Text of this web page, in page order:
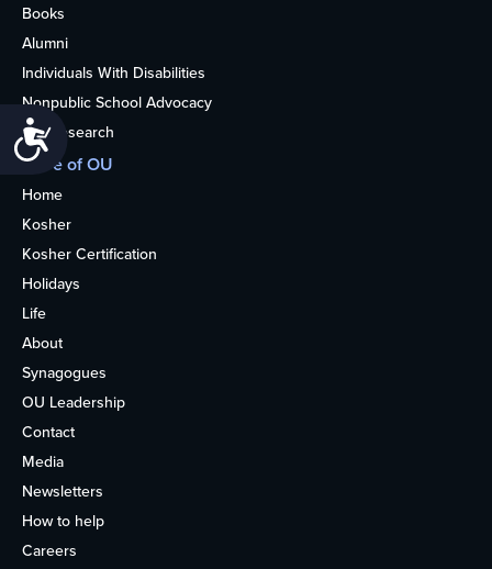
Accessibility
Books
Alumni
Individuals With Disabilities
Nonpublic School Advocacy
OU Research
More of OU
Home
Kosher
Kosher Certification
Holidays
Life
About
Synagogues
OU Leadership
Contact
Media
Newsletters
How to help
Careers